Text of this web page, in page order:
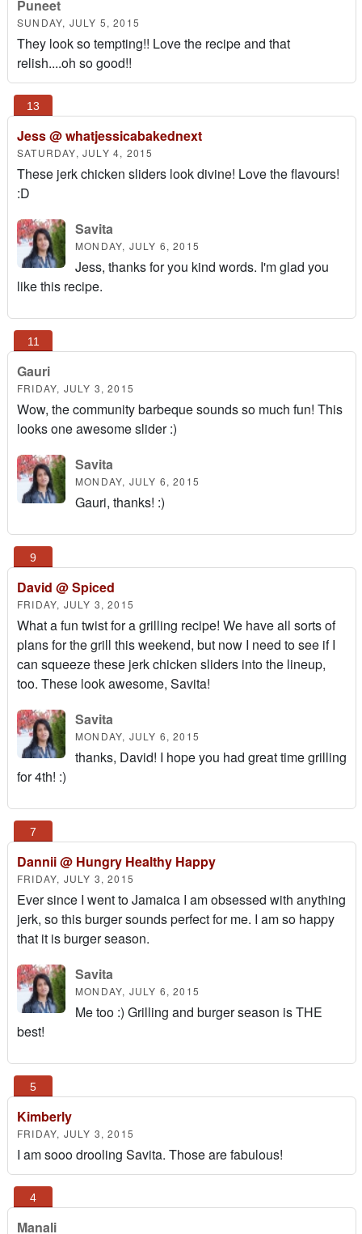
Puneet
SUNDAY, JULY 5, 2015
They look so tempting!! Love the recipe and that
relish....oh so good!!
Jess @ whatjessicabakednext
SATURDAY, JULY 4, 2015
These jerk chicken sliders look divine! Love the flavours!
:D
Savita
MONDAY, JULY 6, 2015
Jess, thanks for you kind words. I'm glad you
like this recipe.
Gauri
FRIDAY, JULY 3, 2015
Wow, the community barbeque sounds so much fun! This
looks one awesome slider :)
Savita
MONDAY, JULY 6, 2015
Gauri, thanks! :)
David @ Spiced
FRIDAY, JULY 3, 2015
What a fun twist for a grilling recipe! We have all sorts of
plans for the grill this weekend, but now I need to see if I
can squeeze these jerk chicken sliders into the lineup,
too. These look awesome, Savita!
Savita
MONDAY, JULY 6, 2015
thanks, David! I hope you had great time grilling
for 4th! :)
Dannii @ Hungry Healthy Happy
FRIDAY, JULY 3, 2015
Ever since I went to Jamaica I am obsessed with anything
jerk, so this burger sounds perfect for me. I am so happy
that it is burger season.
Savita
MONDAY, JULY 6, 2015
Me too :) Grilling and burger season is THE
best!
Kimberly
FRIDAY, JULY 3, 2015
I am sooo drooling Savita. Those are fabulous!
Manali